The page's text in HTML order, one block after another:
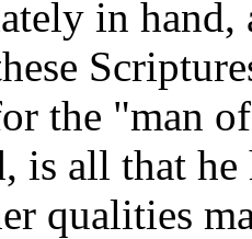
in
the "man
is all that
qualities